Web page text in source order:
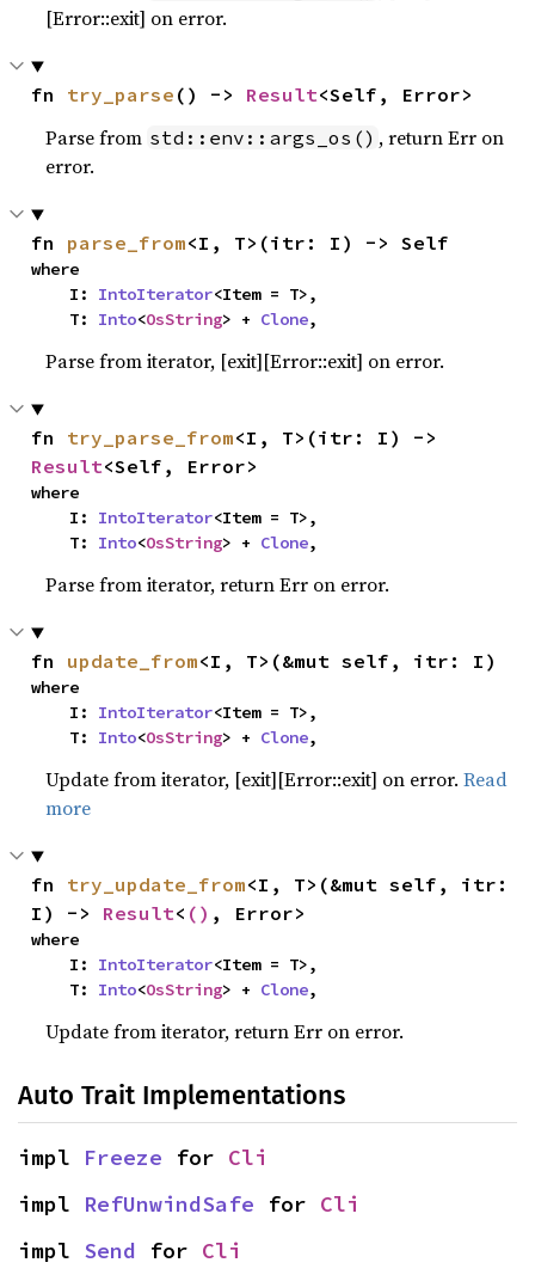
[Error::exit] on error.
fn try_parse () -> Result<Self, Error>
Parse from std::env::args_os() , return Err on
error.
fn parse_from<I, T>(itr: I) -> Self
where
    I:
IntoIterator<Item = T>,
    T:
Into<OsString> + Clone,
Parse from iterator, [exit][Error::exit] on error.
fn try_parse_from
Result<Self, Error>
where
    I:
IntoIterator<Item = T>,
    T:
Into<OsString> + Clone,
Parse from iterator, return Err on error.
fn update_from<I, T>(&mut self, itr: I)
where
    I:
IntoIterator<Item = T>,
    T:
Into<OsString> + Clone,
Update from iterator, [exit][Error::exit] on error.Read
more
fn try_update_from<I, T>(&mut self, itr:
I) -> Result< () , Error>
where
    I:
IntoIterator<Item = T>,
    T:
Into<OsString> + Clone,
Update from iterator, return Err on error.
Auto Trait Implementations
impl Freeze for Cli
impl RefUnwindSafe for Cli
impl Send for Cli